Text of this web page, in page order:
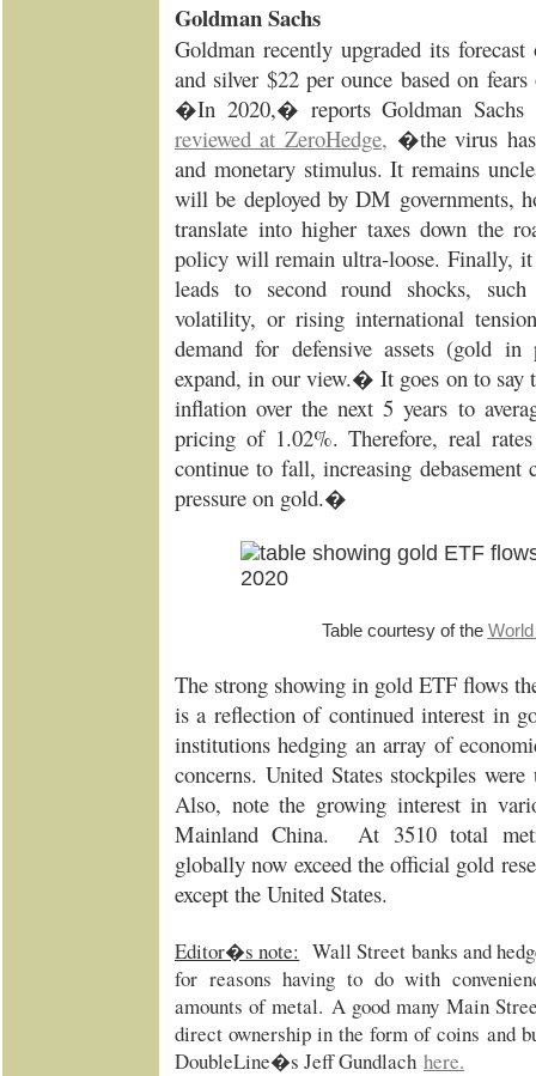
Goldman Sachs
Goldman recently upgraded its
and silver $22 per ounce based on
�In 2020,� reports Goldman Sachs
reviewed at ZeroHedge, �the virus
and monetary stimulus. It remains
will be deployed by DM governments,
translate into higher taxes down the
policy will remain ultra-loose. Finally,
leads to second round shocks,
volatility, or rising international
demand for defensive assets (gold
expand, in our view.� It goes on to say
inflation over the next 5 years to
pricing of 1.02%. Therefore, real
continue to fall, increasing debasement
pressure on gold.�
Table courtesy of the
The strong showing in gold ETF flows
is a reflection of continued interest in
institutions hedging an array of
concerns. United States stockpiles
Also, note the growing interest in
Mainland China. At 3510 total
globally now exceed the official gold
except the United States.
Editor�s note: Wall Street banks and
for reasons having to do with
amounts of metal. A good many Main
direct ownership in the form of coins and
DoubleLine�s Jeff Gundlach here.